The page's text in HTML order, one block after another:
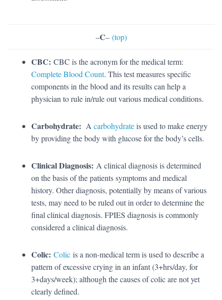
–C– (top)
CBC: CBC is the acronym for the medical term:
Complete Blood Count. This test measures specific
components in the blood and its results can help a
physician to rule in/rule out various medical conditions.
Carbohydrate: A carbohydrateis used to make energy
by providing the body with glucose for the body’s cells.
Clinical Diagnosis: A clinical diagnosis is determined
on the basis of the patients symptoms and medical
history. Other diagnosis, potentially by means of various
tests, may need to be ruled out in order to determine the
final clinical diagnosis. FPIES diagnosis is commonly
considered a clinical diagnosis.
Colic: Colic is a non-medical term is used to describe a
pattern of excessive crying in an infant (3+hrs/day, for
3+days/week); although the causes of colic are not yet
clearly defined.